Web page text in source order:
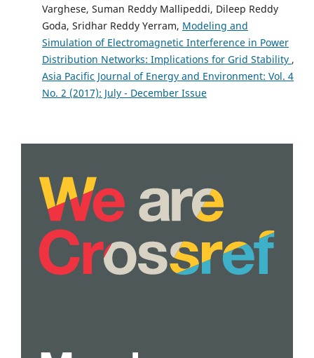
Nizirwan Anwar, Rahaman Rahaman, Agung Mulyo
Widodo, Binastya Anggara Sekti, Nixon Erzed, Robby
Roberto Santiago Tangkudung, Muhamad Muchlis,
Yuhefizar Yuhefizar, Nugroho Budhisantosa (2025)
Sustainable Information Security in the Age of AI and
10.4018/979-8-3693-8034-5.ch030
Varghese, Suman Reddy Mallipeddi, Dileep Reddy
Goda, Sridhar Reddy Yerram, Modeling and
Simulation of Electromagnetic Interference in Power
Distribution Networks: Implications for Grid Stability ,
Asia Pacific Journal of Energy and Environment: Vol. 4
No. 2 (2017): July - December Issue